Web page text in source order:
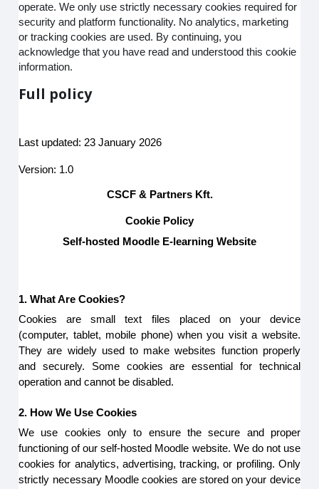
operate. We only use strictly necessary cookies required for
security and platform functionality. No analytics, marketing
or tracking cookies are used. By continuing, you
acknowledge that you have read and understood this cookie
information.
Full policy
Last updated: 23 January 2026
Version: 1.0
CSCF & Partners Kft.
Cookie Policy
Self-hosted Moodle E-learning Website
1. What Are Cookies?
Cookies are small text files placed on your device
(computer, tablet, mobile phone) when you visit a website.
They are widely used to make websites function properly
and securely. Some cookies are essential for technical
operation and cannot be disabled.
2. How We Use Cookies
We use cookies only to ensure the secure and proper
functioning of our self-hosted Moodle website. We do not use
cookies for analytics, advertising, tracking, or profiling. Only
strictly necessary Moodle cookies are stored on your device